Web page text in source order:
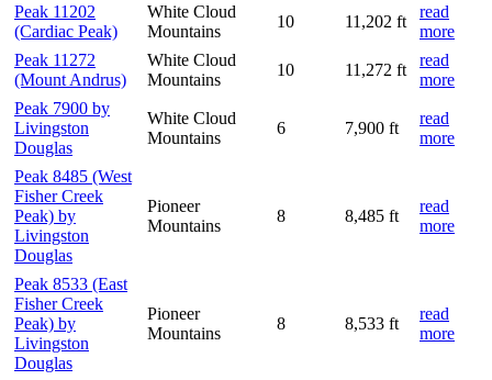
Peak 11202
(Cardiac Peak)
White Cloud
Mountains
10 11,202 ft
read
more
Peak 11272
(Mount Andrus)
White Cloud
Mountains
10 11,272 ft
read
more
Peak 7900 by
Livingston
Douglas
White Cloud
Mountains
6 7,900 ft
read
more
Peak 8485 (West
Fisher Creek
Peak) by
Livingston
Douglas
Pioneer
Mountains
8 8,485 ft
read
more
Peak 8533 (East
Fisher Creek
Peak) by
Livingston
Douglas
Pioneer
Mountains
8 8,533 ft
read
more